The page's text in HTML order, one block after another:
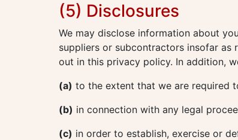
(5) Disclosures
We may disclose information about
suppliers or subcontractors insofar as
out in this privacy policy. In addition,
(a) to the extent that we are required
(b) in connection with any legal
(c) in order to establish, exercise or